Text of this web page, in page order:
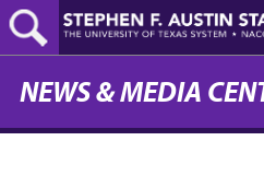
Skip
to
main
content
NEWS & MEDIA